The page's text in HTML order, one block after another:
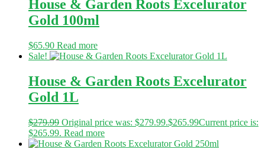
House & Garden Roots Excelurator
Gold 100ml
$65.90 Read more
Sale!
House & Garden Roots Excelurator
Gold 1L
$279.99 Original price was: $279.99.$265.99Current price is:
$265.99. Read more